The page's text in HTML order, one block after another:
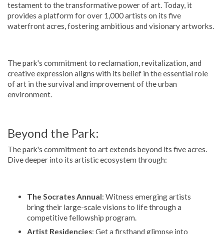
testament to the transformative power of art. Today, it
provides a platform for over 1,000 artists on its five
waterfront acres, fostering ambitious and visionary artworks.
The park's commitment to reclamation, revitalization, and
creative expression aligns with its belief in the essential role
of art in the survival and improvement of the urban
environment.
Beyond the Park:
The park's commitment to art extends beyond its five acres.
Dive deeper into its artistic ecosystem through:
The Socrates Annual: Witness emerging artists
bring their large-scale visions to life through a
competitive fellowship program.
Artist Residencies: Get a firsthand glimpse into